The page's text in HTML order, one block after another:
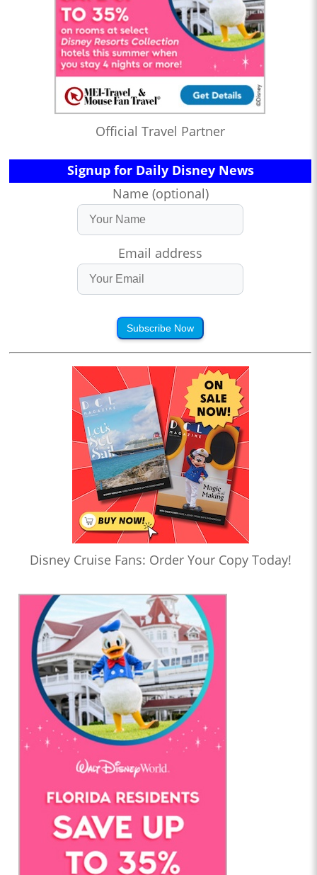
Official Travel Partner
Signup for Daily Disney News
Name (optional)
Email address
Subscribe Now
Disney Cruise Fans: Order Your Copy Today!